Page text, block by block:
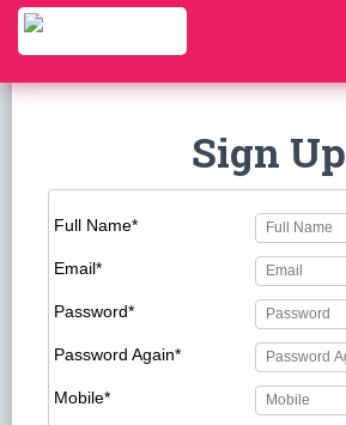
Sign Up
Full Name*
Email*
Password*
Password Again*
Mobile*